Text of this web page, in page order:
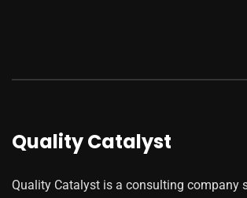
Quality Catalyst
Quality Catalyst is a consulting company